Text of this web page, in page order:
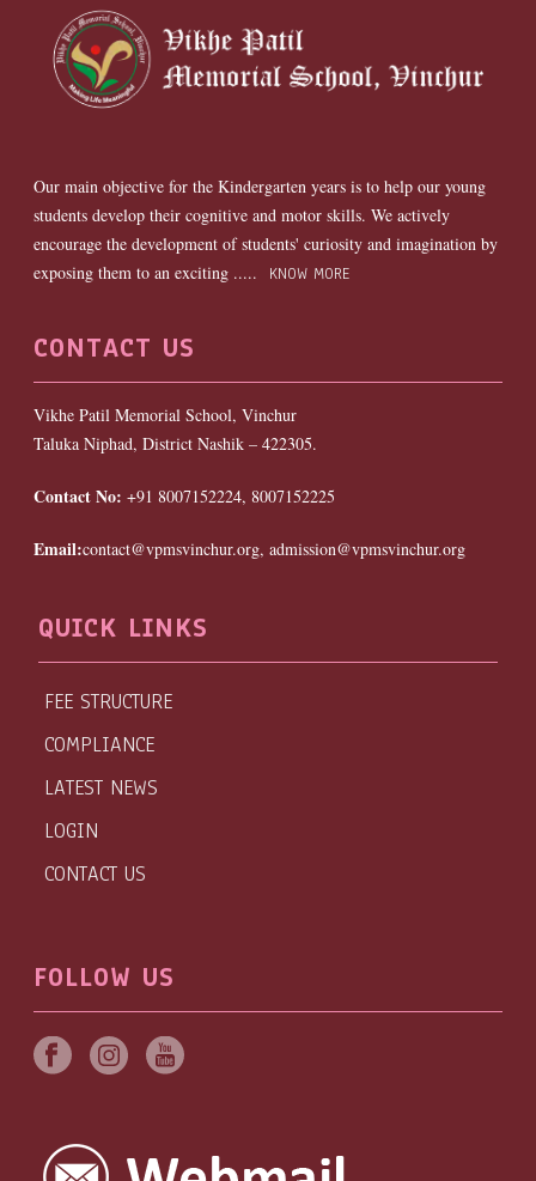
Our main objective for the Kindergarten years is to help our young
students develop their cognitive and motor skills. We actively
encourage the development of students' curiosity and imagination by
exposing them to an exciting .....
KNOW MORE
CONTACT US
Vikhe Patil Memorial School, Vinchur
Taluka Niphad, District Nashik – 422305.
Contact No: +91 8007152224, 8007152225
Email:contact@vpmsvinchur.org, admission@vpmsvinchur.org
QUICK LINKS
FEE STRUCTURE
COMPLIANCE
LATEST NEWS
LOGIN
CONTACT US
FOLLOW US